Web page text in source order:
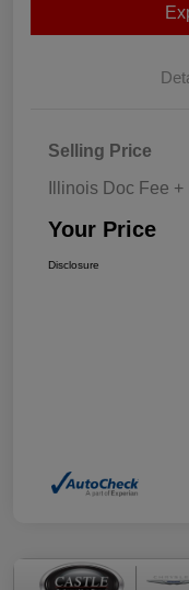
Selling Price
Illinois Doc Fee
Your Price
Disclosure